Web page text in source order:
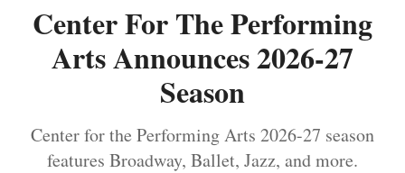
Center For The Performing
Arts Announces 2026-27
Season
Center for the Performing Arts 2026-27 season
features Broadway, Ballet, Jazz, and more.